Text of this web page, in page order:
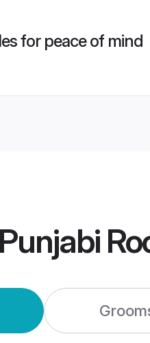
for peace of mind
Punjabi